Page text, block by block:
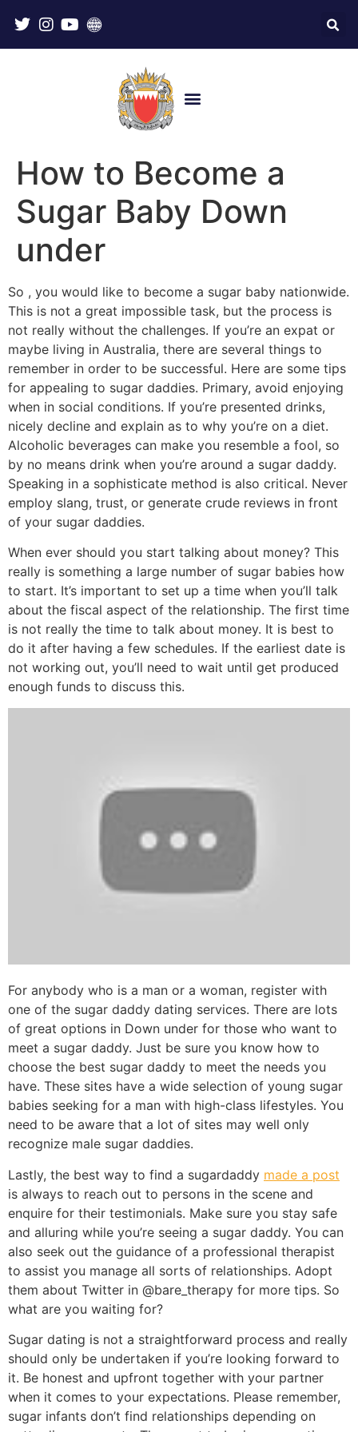
How to Become a
Sugar Baby Down
under
So , you would like to become a sugar baby nationwide.
This is not a great impossible task, but the process is
not really without the challenges. If you’re an expat or
maybe living in Australia, there are several things to
remember in order to be successful. Here are some tips
for appealing to sugar daddies. Primary, avoid enjoying
when in social conditions. If you’re presented drinks,
nicely decline and explain as to why you’re on a diet.
Alcoholic beverages can make you resemble a fool, so
by no means drink when you’re around a sugar daddy.
Speaking in a sophisticate method is also critical. Never
employ slang, trust, or generate crude reviews in front
of your sugar daddies.
When ever should you start talking about money? This
really is something a large number of sugar babies how
to start. It’s important to set up a time when you’ll talk
about the fiscal aspect of the relationship. The first time
is not really the time to talk about money. It is best to
do it after having a few schedules. If the earliest date is
not working out, you’ll need to wait until get produced
enough funds to discuss this.
For anybody who is a man or a woman, register with
one of the sugar daddy dating services. There are lots
of great options in Down under for those who want to
meet a sugar daddy. Just be sure you know how to
choose the best sugar daddy to meet the needs you
have. These sites have a wide selection of young sugar
babies seeking for a man with high-class lifestyles. You
need to be aware that a lot of sites may well only
recognize male sugar daddies.
Lastly, the best way to find a sugardaddy made a post
is always to reach out to persons in the scene and
enquire for their testimonials. Make sure you stay safe
and alluring while you’re seeing a sugar daddy. You can
also seek out the guidance of a professional therapist
to assist you manage all sorts of relationships. Adopt
them about Twitter in @bare_therapy for more tips. So
what are you waiting for?
Sugar dating is not a straightforward process and really
should only be undertaken if you’re looking forward to
it. Be honest and upfront together with your partner
when it comes to your expectations. Please remember,
sugar infants don’t find relationships depending on